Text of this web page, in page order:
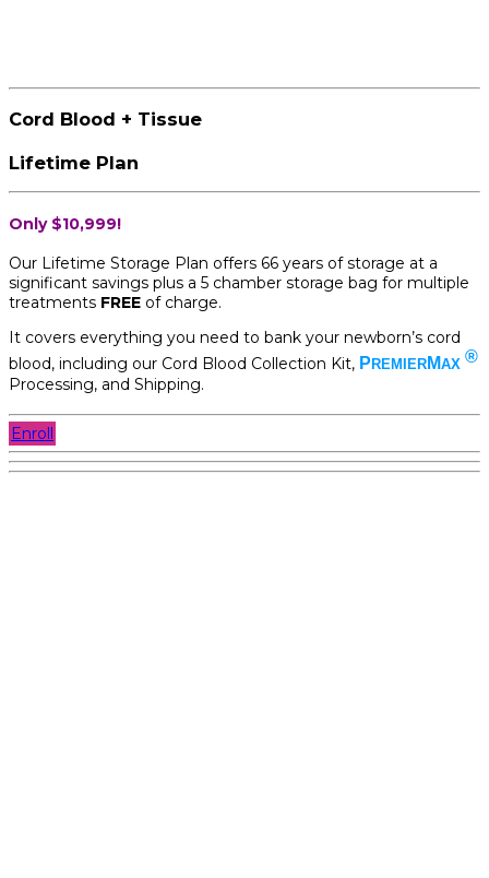
Cord Blood + Tissue
Lifetime Plan
Only $10,999!
Our Lifetime Storage Plan offers 66 years of storage at a
significant savings plus a 5 chamber storage bag for multiple
treatments FREE of charge.
It covers everything you need to bank your newborn’s cord
blood, including our Cord Blood Collection Kit, P REMIER MAX ®
Processing, and Shipping.
Enroll